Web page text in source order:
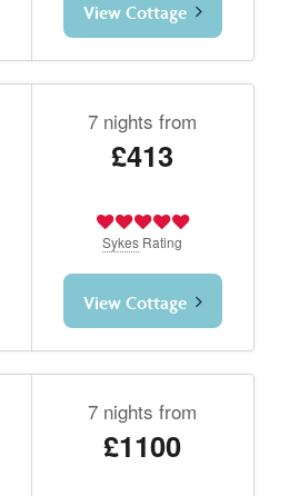
View Cottage
7 nights from
£413
Sykes Rating
View Cottage
7 nights from
£1100